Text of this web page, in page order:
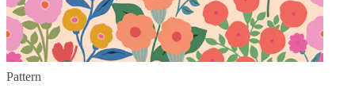
Pattern